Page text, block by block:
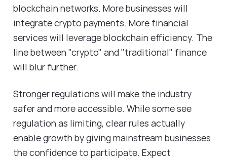
blockchain networks. More businesses will
integrate crypto payments. More financial
services will leverage blockchain efficiency. The
line between "crypto" and "traditional" finance
will blur further.
Stronger regulations will make the industry
safer and more accessible. While some see
regulation as limiting, clear rules actually
enable growth by giving mainstream businesses
the confidence to participate. Expect